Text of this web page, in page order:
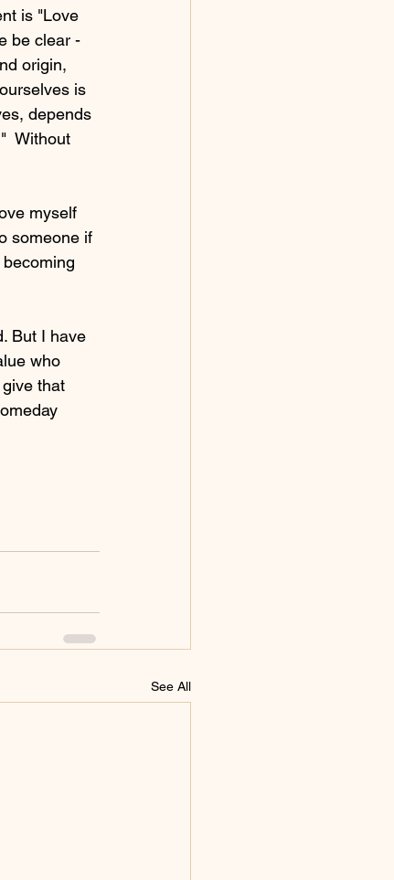
is "Love
be clear -
origin,
is
depends
Without
myself
someone if
But I have
who
that
See All